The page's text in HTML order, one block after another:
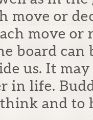
move or
move
board
us. It
in life.
think and